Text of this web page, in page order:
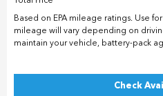
Based on EPA mileage ratings. Use
mileage will vary depending on
maintain your vehicle, battery-pack
Check